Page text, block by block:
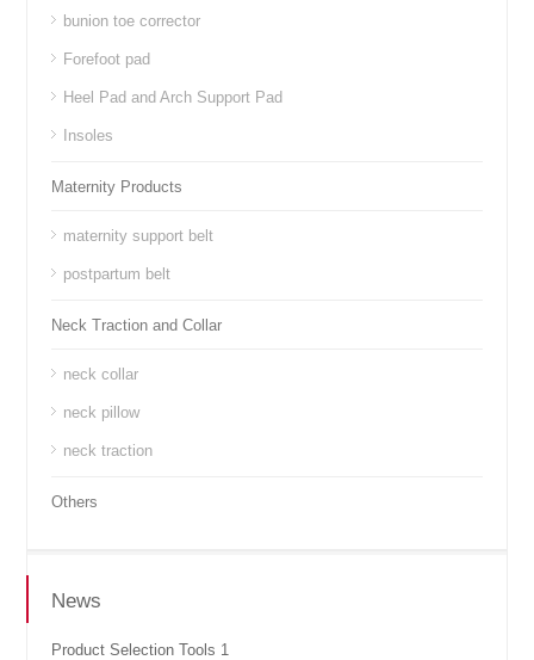
bunion toe corrector
Forefoot pad
Heel Pad and Arch Support Pad
Insoles
Maternity Products
maternity support belt
postpartum belt
Neck Traction and Collar
neck collar
neck pillow
neck traction
Others
News
Product Selection Tools 1